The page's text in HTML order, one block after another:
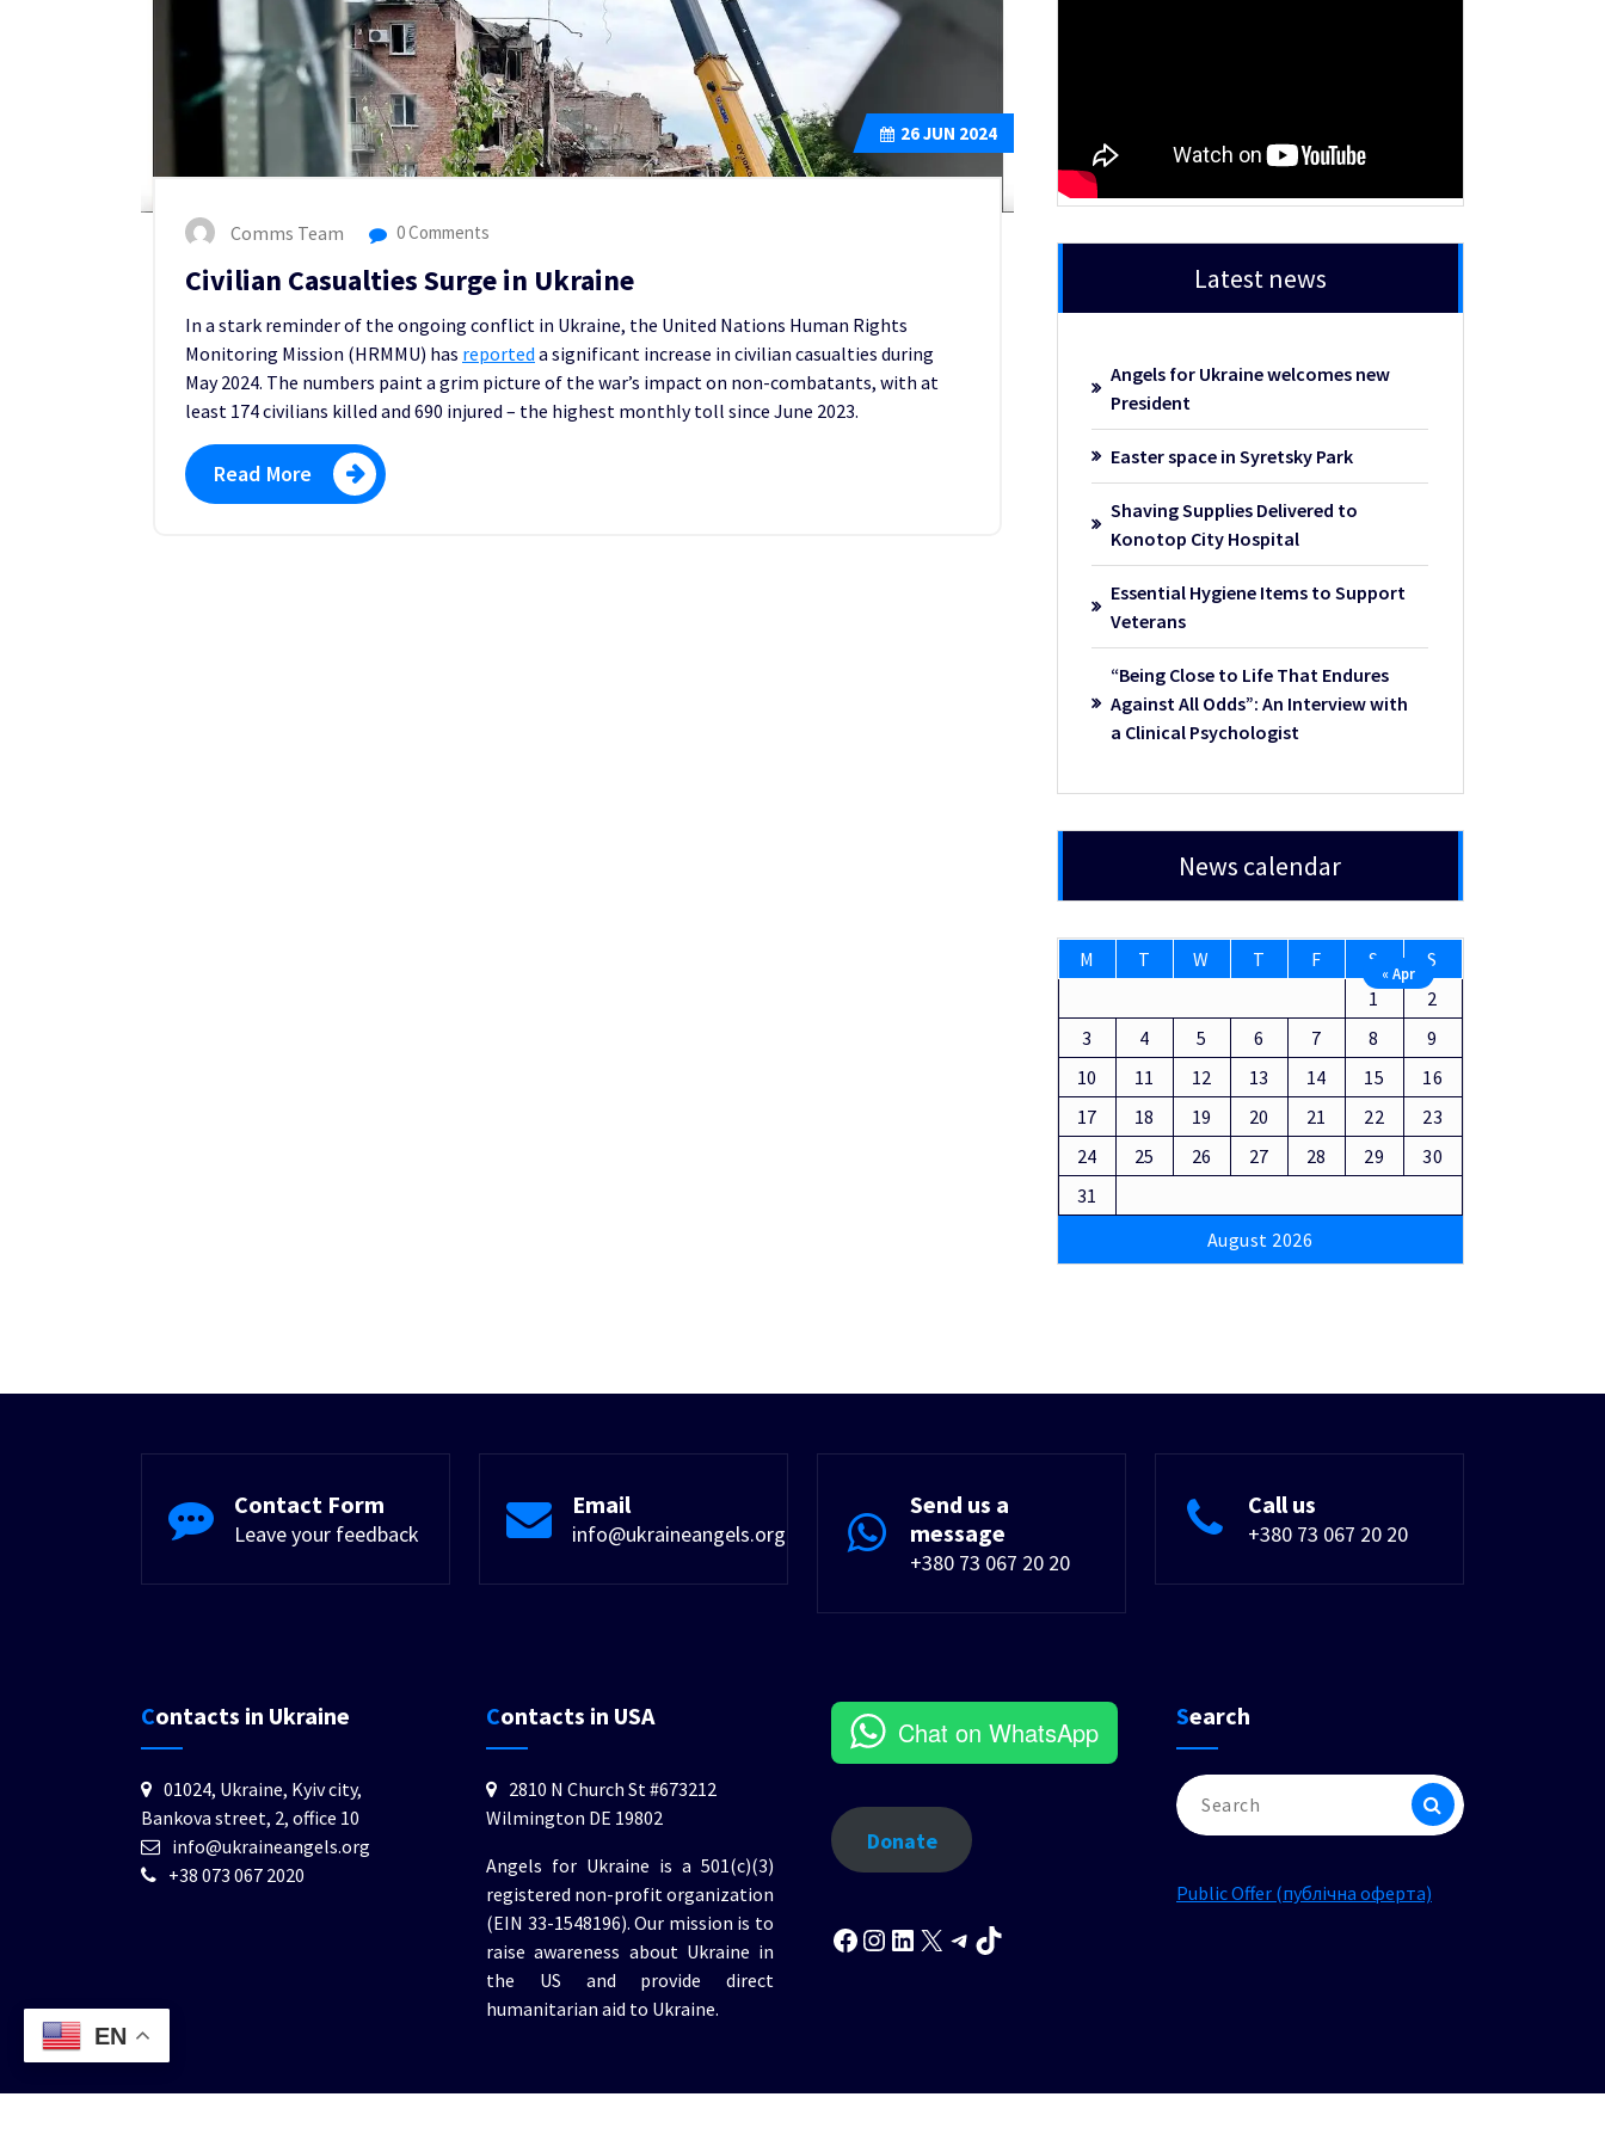
26JUN 2024
Comms Team 0 Comments
Civilian Casualties Surge in Ukraine
In a stark reminder of the ongoing conflict in Ukraine, the United Nations Human Rights
Monitoring Mission (HRMMU) has reported a significant increase in civilian casualties during
May 2024. The numbers paint a grim picture of the war’s impact on non-combatants, with at
least 174 civilians killed and 690 injured – the highest monthly toll since June 2023.
Read More
Latest news
Angels for Ukraine welcomes new
President
Easter space in Syretsky Park
Shaving Supplies Delivered to
Konotop City Hospital
Essential Hygiene Items to Support
Veterans
“Being Close to Life That Endures
Against All Odds”: An Interview with
a Clinical Psychologist
News calendar
August 2026
M T W T F S
S
1
2
3
4 5 6 7 8
9
10
11 12 13 14 15
16
17
18 19 20 21 22
23
24
25 26 27 28 29
30
31
« Apr
Contact Form
Leave your feedback
Email
info@ukraineangels.org
Send us a
message
+380 73 067 20 20
Call us
+380 73 067 20 20
Contacts in Ukraine
01024, Ukraine, Kyiv city,
Bankova street, 2, office 10
info@ukraineangels.org
+38 073 067 2020
Contacts in USA
2810 N Church St #673212
Wilmington DE 19802
Angels for Ukraine is a 501(c)(3)
registered non-profit organization
(EIN 33-1548196). Our mission is to
raise awareness about Ukraine in
the US and provide direct
humanitarian aid to Ukraine.
Chat on WhatsApp
Donate
Facebook
Instagram
LinkedInTelegram
Search
Search
for:
Public Offer (публічна оферта)
EN